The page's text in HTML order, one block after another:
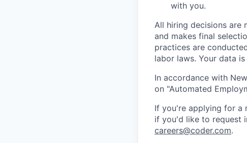
with you.
All hiring decisions are
and makes final
practices are
labor laws. Your data
In accordance with
on "Automated
If you're applying for a
if you'd like to request
careers@coder.com.